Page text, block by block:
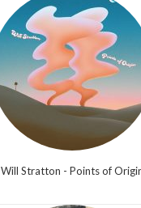
Will Stratton - Points of